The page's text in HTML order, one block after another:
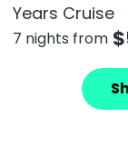
Years Cruise
7 nights from $